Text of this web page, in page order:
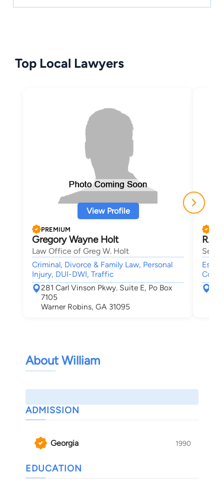
Top Local Lawyers
View Profile
PREMIUM
Gregory Wayne Holt
Law Office of Greg W. Holt
Criminal, Divorce & Family Law, Personal
Injury, DUI-DWI, Traffic
281 Carl Vinson Pkwy. Suite E, Po Box
7105
Warner Robins, GA 31095
R.
Sell
About William
ADMISSION
Georgia 1990
EDUCATION